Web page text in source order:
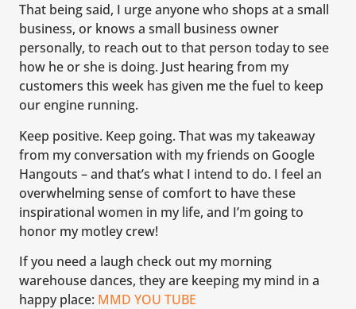
That being said, I urge anyone who shops at a small
business, or knows a small business owner
personally, to reach out to that person today to see
how he or she is doing. Just hearing from my
customers this week has given me the fuel to keep
our engine running.
Keep positive. Keep going. That was my takeaway
from my conversation with my friends on Google
Hangouts – and that’s what I intend to do. I feel an
overwhelming sense of comfort to have these
inspirational women in my life, and I’m going to
honor my motley crew!
If you need a laugh check out my morning
warehouse dances, they are keeping my mind in a
happy place: MMD YOU TUBE